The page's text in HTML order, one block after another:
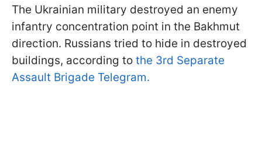
The Ukrainian military destroyed an enemy
infantry concentration point in the Bakhmut
direction. Russians tried to hide in destroyed
buildings, according to the 3rd Separate
Assault Brigade Telegram.